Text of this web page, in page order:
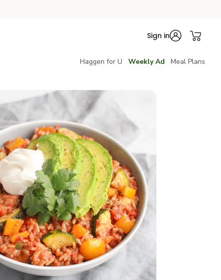
Sign in
Haggen for U Weekly Ad Meal Plans